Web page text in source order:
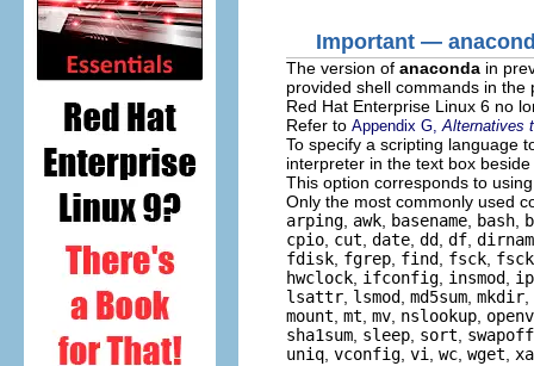
Important —
The version of anaconda in
provided shell commands in
Red Hat Enterprise Linux 6 no
Refer to Appendix G,Alternatives
To specify a scripting language
interpreter in the text box
This option corresponds to
Only the most commonly used
arping, awk, basename, bash,
cpio, cut, date, dd, df,
fdisk, fgrep, find, fsck,
hwclock, ifconfig, insmod, ip
lsattr, lsmod, md5sum, mkdir,
mount, mt, mv, nslookup,
sha1sum, sleep, sort, swapoff
uniq, vconfig, vi, wc, wget,